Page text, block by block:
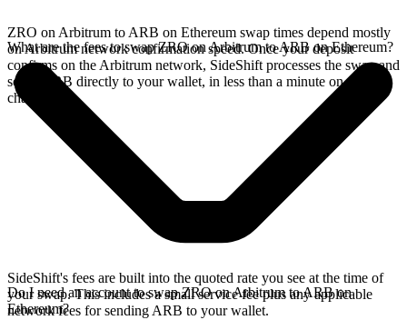
ZRO on Arbitrum to ARB on Ethereum swap times depend mostly
on Arbitrum network confirmation speed. Once your deposit
confirms on the Arbitrum network, SideShift processes the swap and
sends ARB directly to your wallet, in less than a minute on faster
chains.
What are the fees to swap ZRO on Arbitrum to ARB on Ethereum?
SideShift's fees are built into the quoted rate you see at the time of
your swap. This includes a small service fee plus any applicable
network fees for sending ARB to your wallet.
Do I need an account to swap ZRO on Arbitrum to ARB on
Ethereum?